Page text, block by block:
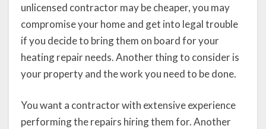
unlicensed contractor may be cheaper, you may
compromise your home and get into legal trouble
if you decide to bring them on board for your
heating repair needs. Another thing to consider is
your property and the work you need to be done.
You want a contractor with extensive experience
performing the repairs hiring them for. Another